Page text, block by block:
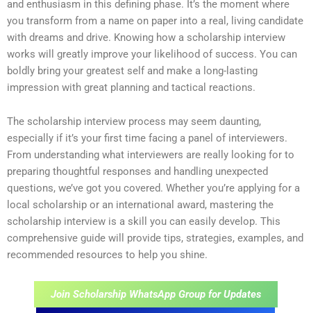
and enthusiasm in this defining phase. It’s the moment where
you transform from a name on paper into a real, living candidate
with dreams and drive. Knowing how a scholarship interview
works will greatly improve your likelihood of success. You can
boldly bring your greatest self and make a long-lasting
impression with great planning and tactical reactions.
The scholarship interview process may seem daunting,
especially if it’s your first time facing a panel of interviewers.
From understanding what interviewers are really looking for to
preparing thoughtful responses and handling unexpected
questions, we’ve got you covered. Whether you’re applying for a
local scholarship or an international award, mastering the
scholarship interview is a skill you can easily develop. This
comprehensive guide will provide tips, strategies, examples, and
recommended resources to help you shine.
Join Scholarship WhatsApp Group for Updates